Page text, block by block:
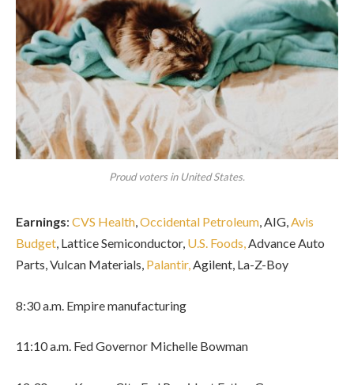
Proud voters in United States.
Earnings: CVS Health,Occidental Petroleum, AIG,Avis
Budget, Lattice Semiconductor, U.S. Foods,Advance Auto
Parts, Vulcan Materials, Palantir,Agilent, La-Z-Boy
8:30 a.m. Empire manufacturing
11:10 a.m. Fed Governor Michelle Bowman